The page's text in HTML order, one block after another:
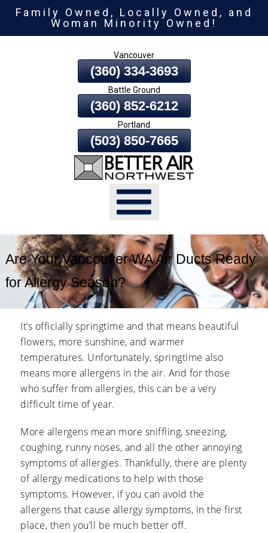
To
Family Owned, Locally Owned, and
Woman Minority Owned!
Vancouver
(360) 334-3693
Battle Ground
(360) 852-6212
Portland
(503) 850-7665
Are Your Vancouver WA Air Ducts Ready
for Allergy Season?
It’s officially springtime and that means beautiful
flowers, more sunshine, and warmer
temperatures. Unfortunately, springtime also
means more allergens in the air. And for those
who suffer from allergies, this can be a very
difficult time of year.
More allergens mean more sniffling, sneezing,
coughing, runny noses, and all the other annoying
symptoms of allergies. Thankfully, there are plenty
of allergy medications to help with those
symptoms. However, if you can avoid the
allergens that cause allergy symptoms, in the first
place, then you’ll be much better off.